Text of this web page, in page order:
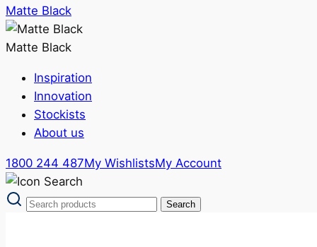
Matte Black
Matte Black
Inspiration
Innovation
Stockists
About us
1800 244 487My WishlistsMy Account